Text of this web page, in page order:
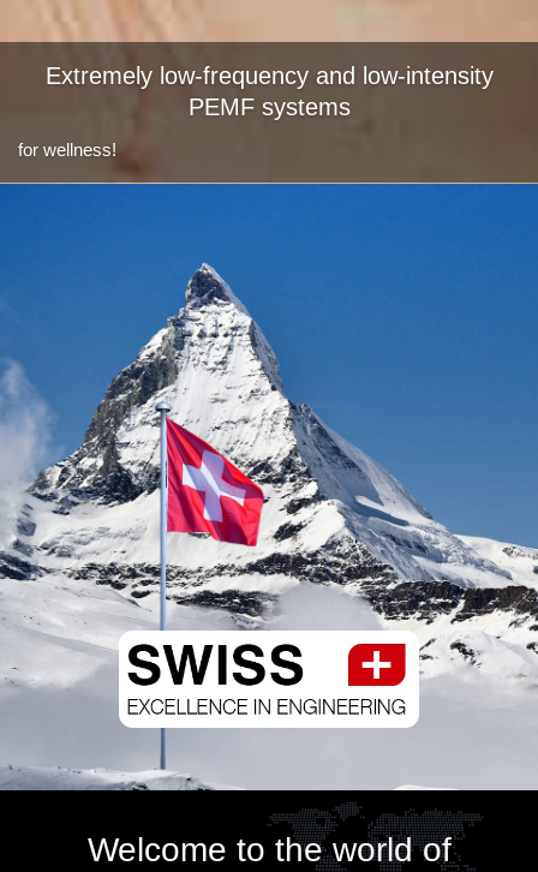
Extremely low-frequency and low-intensity
PEMF systems
for wellness!
Welcome to the world of